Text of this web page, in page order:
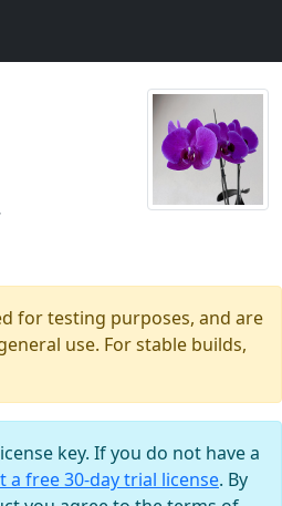
for testing purposes, and are
use. For stable builds,
key. If you do not have a
a free 30-day trial license. By